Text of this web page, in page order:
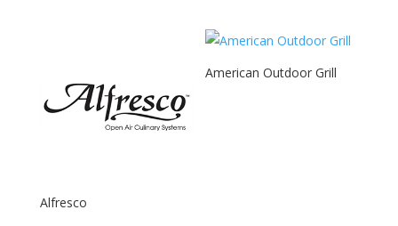
Alfresco
American Outdoor Grill